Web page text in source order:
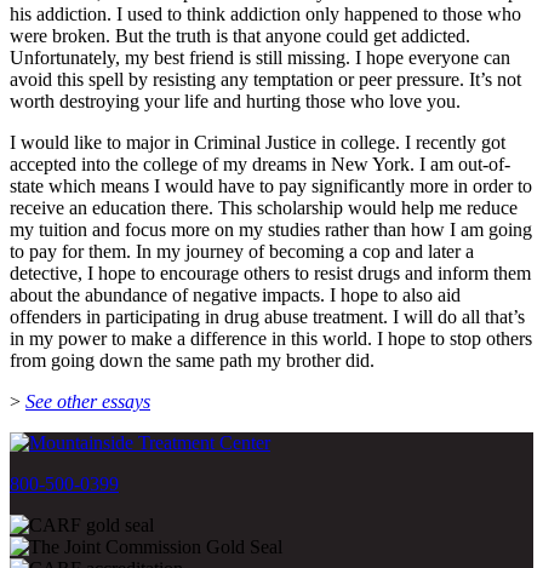
his addiction. I used to think addiction only happened to those who
were broken. But the truth is that anyone could get addicted.
Unfortunately, my best friend is still missing. I hope everyone can
avoid this spell by resisting any temptation or peer pressure. It’s not
worth destroying your life and hurting those who love you.
I would like to major in Criminal Justice in college. I recently got
accepted into the college of my dreams in New York. I am out-of-
state which means I would have to pay significantly more in order to
receive an education there. This scholarship would help me reduce
my tuition and focus more on my studies rather than how I am going
to pay for them. In my journey of becoming a cop and later a
detective, I hope to encourage others to resist drugs and inform them
about the abundance of negative impacts. I hope to also aid
offenders in participating in drug abuse treatment. I will do all that’s
in my power to make a difference in this world. I hope to stop others
from going down the same path my brother did.
> See other essays
800-500-0399